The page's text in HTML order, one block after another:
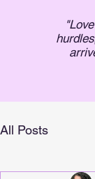
All Posts